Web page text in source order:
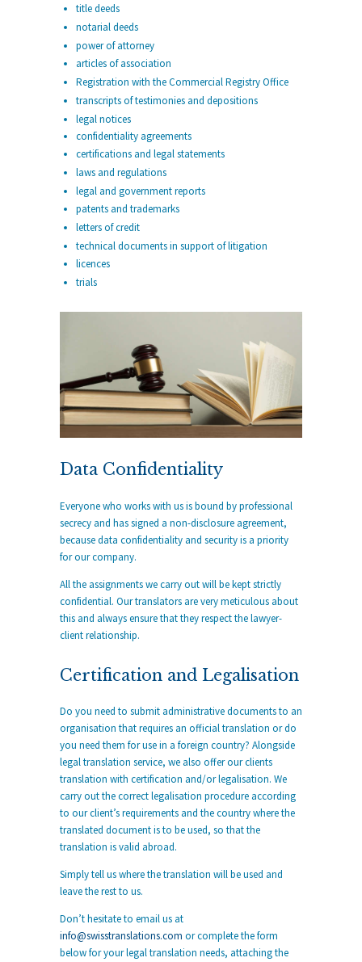
title deeds
notarial deeds
power of attorney
articles of association
Registration with the Commercial Registry Office
transcripts of testimonies and depositions
legal notices
confidentiality agreements
certifications and legal statements
laws and regulations
legal and government reports
patents and trademarks
letters of credit
technical documents in support of litigation
licences
trials
Data Confidentiality
Everyone who works with us is bound by professional
secrecy and has signed a non-disclosure agreement,
because data confidentiality and security is a priority
for our company.
All the assignments we carry out will be kept strictly
confidential. Our translators are very meticulous about
this and always ensure that they respect the lawyer-
client relationship.
Certification and Legalisation
Do you need to submit administrative documents to an
organisation that requires an official translation or do
you need them for use in a foreign country? Alongside
legal translation service, we also offer our clients
translation with certification and/or legalisation. We
carry out the correct legalisation procedure according
to our client’s requirements and the country where the
translated document is to be used, so that the
translation is valid abroad.
Simply tell us where the translation will be used and
leave the rest to us.
Don’t hesitate to email us at
info@swisstranslations.com or complete the form
below for your legal translation needs, attaching the